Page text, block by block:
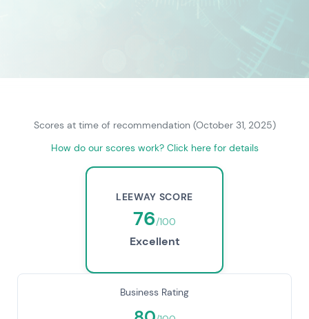
Scores at time of recommendation (October 31, 2025)
How do our scores work? Click here for details
LEEWAY SCORE
76/100
Excellent
Business Rating